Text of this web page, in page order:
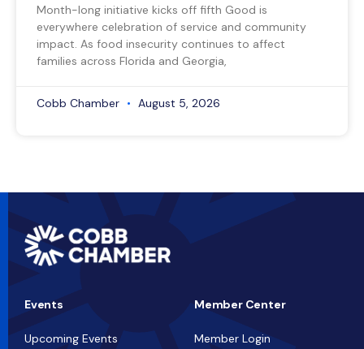
Month-long initiative kicks off fifth Good is
everywhere celebration of service and community
impact. As food insecurity continues to affect
families across Florida and Georgia,
Cobb Chamber August 5, 2026
Events
Upcoming Events
Member Center
Member Login